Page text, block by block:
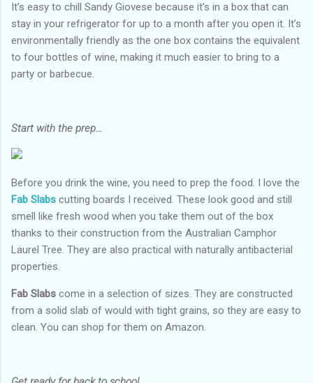
It’s easy to chill Sandy Giovese because it’s in a box that can
stay in your refrigerator for up to a month after you open it. It’s
environmentally friendly as the one box contains the equivalent
to four bottles of wine, making it much easier to bring to a
party or barbecue.
Start with the prep…
Before you drink the wine, you need to prep the food. I love the
Fab Slabs cutting boards I received. These look good and still
smell like fresh wood when you take them out of the box
thanks to their construction from the Australian Camphor
Laurel Tree. They are also practical with naturally antibacterial
properties.
Fab Slabs come in a selection of sizes. They are constructed
from a solid slab of would with tight grains, so they are easy to
clean. You can shop for them on Amazon.